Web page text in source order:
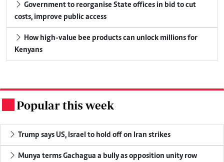
Government to reorganise State offices in bid to cut
costs, improve public access
How high-value bee products can unlock millions for
Kenyans
Popular this week
Trump says US, Israel to hold off on Iran strikes
Munya terms Gachagua a bully as opposition unity row